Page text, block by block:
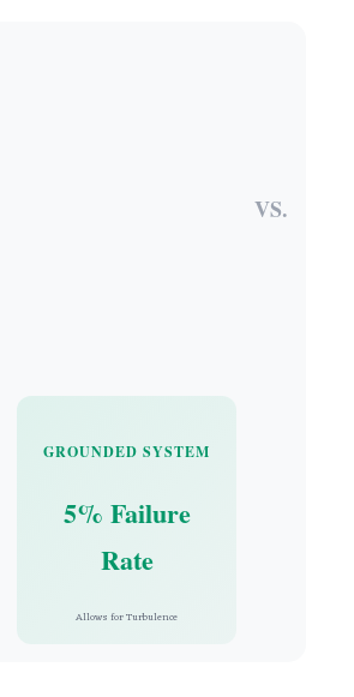
VS.
GROUNDED SYSTEM
5% Failure
Rate
Allows for Turbulence